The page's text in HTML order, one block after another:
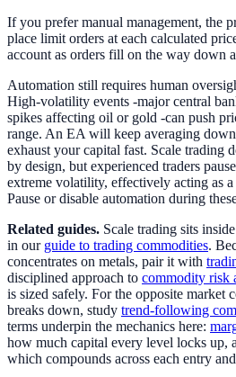
If you prefer manual management, the
place limit orders at each calculated
account as orders fill on the way down
Automation still requires human
High-volatility events -major central
spikes affecting oil or gold -can push
range. An EA will keep averaging
exhaust your capital fast. Scale trading
by design, but experienced traders
extreme volatility, effectively acting as
Pause or disable automation during
Related guides. Scale trading sits
in our guide to trading commodities.
concentrates on metals, pair it with
disciplined approach to commodity risk
is sized safely. For the opposite market
breaks down, study trend-following
terms underpin the mechanics here:
how much capital every level locks up,
which compounds across each entry